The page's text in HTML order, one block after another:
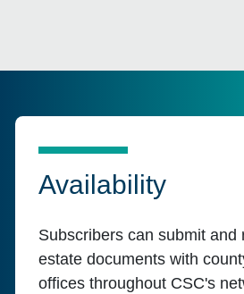
Availability
Subscribers can submit and
estate documents with
offices throughout CSC's